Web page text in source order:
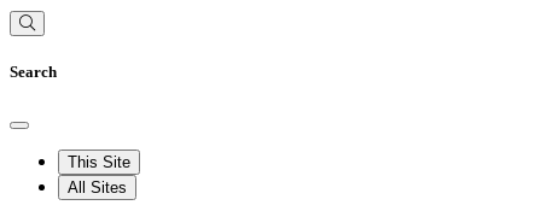
Search
This Site
All Sites